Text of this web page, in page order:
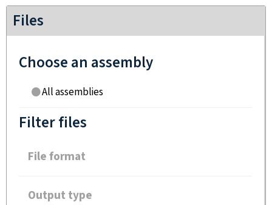
Files
Choose an assembly
All assemblies
Filter files
File format
Output type